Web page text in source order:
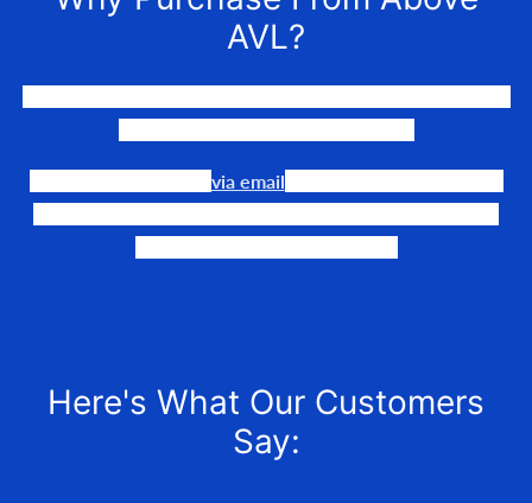
AVL?
via email
Here's What Our Customers
Say: